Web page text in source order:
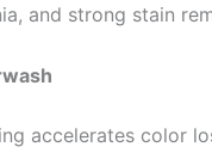
and strong stain
accelerates color